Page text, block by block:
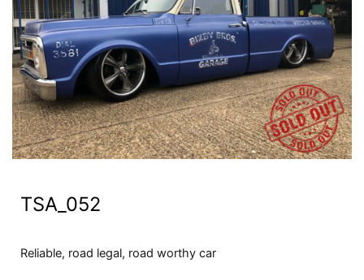
TSA_052
Reliable, road legal, road worthy car